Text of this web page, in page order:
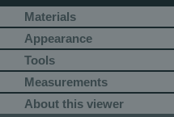
Materials
Appearance
Tools
Measurements
About this viewer